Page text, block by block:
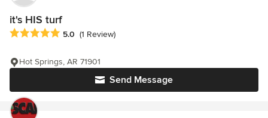
it's HIS turf
Average rating: 5 out of 5 stars
5.0 (1 Review)
Send Message
Hot Springs, AR 71901